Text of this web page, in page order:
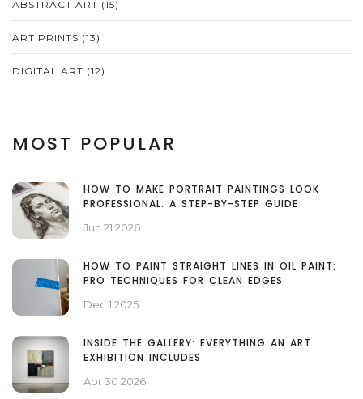
ABSTRACT ART (15)
ART PRINTS (13)
DIGITAL ART (12)
MOST POPULAR
HOW TO MAKE PORTRAIT PAINTINGS LOOK
PROFESSIONAL: A STEP-BY-STEP GUIDE
Jun 21 2026
HOW TO PAINT STRAIGHT LINES IN OIL PAINT:
PRO TECHNIQUES FOR CLEAN EDGES
Dec 1 2025
INSIDE THE GALLERY: EVERYTHING AN ART
EXHIBITION INCLUDES
Apr 30 2026